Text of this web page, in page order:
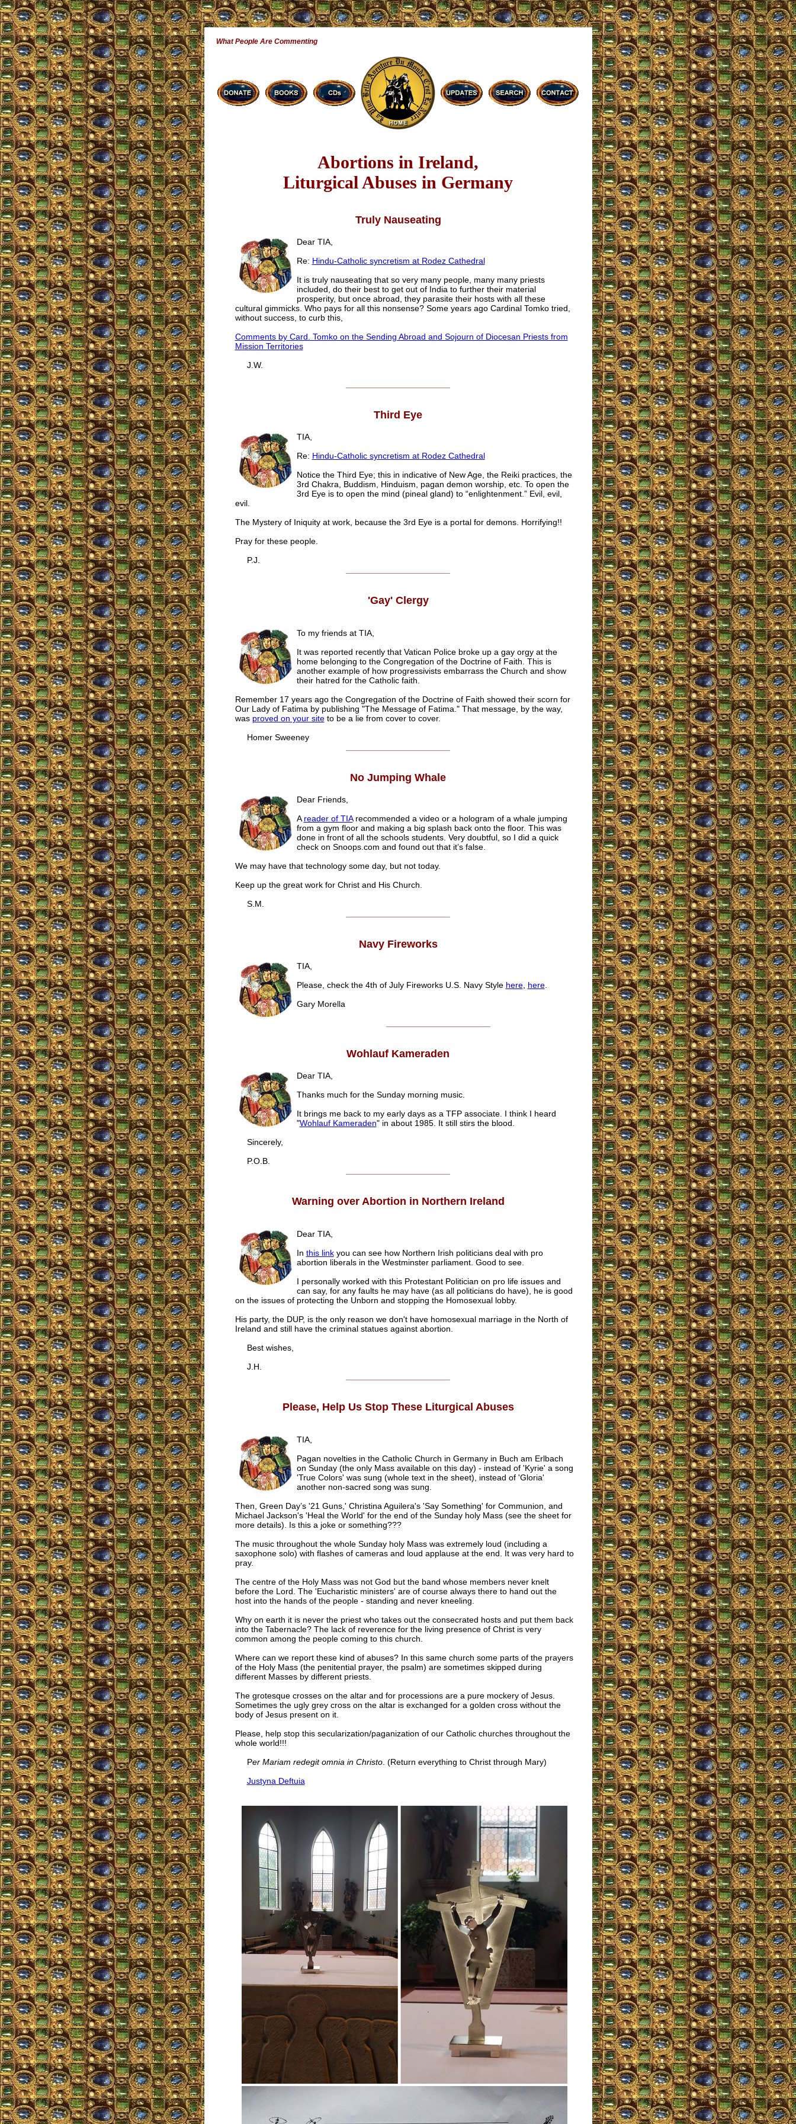
What People Are Commenting
Abortions in Ireland,
Liturgical Abuses in Germany
Truly Nauseating
Dear TIA,
Re: Hindu-Catholic syncretism at Rodez Cathedral
It is truly nauseating that so very many people, many many priests
included, do their best to get out of India to further their material
prosperity, but once abroad, they parasite their hosts with all these
cultural gimmicks. Who pays for all this nonsense? Some years ago Cardinal Tomko tried,
without success, to curb this,
Comments by Card. Tomko on the Sending Abroad and Sojourn of Diocesan Priests from
Mission Territories
J.W.
Third Eye
TIA,
Re: Hindu-Catholic syncretism at Rodez Cathedral
Notice the Third Eye; this in indicative of New Age, the Reiki practices, the
3rd Chakra, Buddism, Hinduism, pagan demon worship, etc. To open the
3rd Eye is to open the mind (pineal gland) to “enlightenment.” Evil, evil,
evil.
The Mystery of Iniquity at work, because the 3rd Eye is a portal for demons. Horrifying!!
Pray for these people.
P.J.
'Gay' Clergy
To my friends at TIA,
It was reported recently that Vatican Police broke up a gay orgy at the
home belonging to the Congregation of the Doctrine of Faith. This is
another example of how progressivists embarrass the Church and show
their hatred for the Catholic faith.
Remember 17 years ago the Congregation of the Doctrine of Faith showed their scorn for
Our Lady of Fatima by publishing "The Message of Fatima." That message, by the way,
was proved on your siteto be a lie from cover to cover.
Homer Sweeney
No Jumping Whale
Dear Friends,
A reader of TIArecommended a video or a hologram of a whale jumping
from a gym floor and making a big splash back onto the floor. This was
done in front of all the schools students. Very doubtful, so I did a quick
check on Snoops.com and found out that it’s false.
We may have that technology some day, but not today.
Keep up the great work for Christ and His Church.
S.M.
Navy Fireworks
TIA,
Please, check the 4th of July Fireworks U.S. Navy Style here, here.
Gary Morella
Wohlauf Kameraden
Dear TIA,
Thanks much for the Sunday morning music.
It brings me back to my early days as a TFP associate. I think I heard
"Wohlauf Kameraden" in about 1985. It still stirs the blood.
Sincerely,
P.O.B.
Warning over Abortion in Northern Ireland
Dear TIA,
In this linkyou can see how Northern Irish politicians deal with pro
abortion liberals in the Westminster parliament. Good to see.
I personally worked with this Protestant Politician on pro life issues and
can say, for any faults he may have (as all politicians do have), he is good
on the issues of protecting the Unborn and stopping the Homosexual lobby.
His party, the DUP, is the only reason we don't have homosexual marriage in the North of
Ireland and still have the criminal statues against abortion.
Best wishes,
J.H.
Please, Help Us Stop These Liturgical Abuses
TIA,
Pagan novelties in the Catholic Church in Germany in Buch am Erlbach
on Sunday (the only Mass available on this day) - instead of 'Kyrie' a song
'True Colors' was sung (whole text in the sheet), instead of 'Gloria'
another non-sacred song was sung.
Then, Green Day’s '21 Guns,' Christina Aguilera's 'Say Something' for Communion, and
Michael Jackson's 'Heal the World' for the end of the Sunday holy Mass (see the sheet for
more details). Is this a joke or something???
The music throughout the whole Sunday holy Mass was extremely loud (including a
saxophone solo) with flashes of cameras and loud applause at the end. It was very hard to
pray.
The centre of the Holy Mass was not God but the band whose members never knelt
before the Lord. The 'Eucharistic ministers' are of course always there to hand out the
host into the hands of the people - standing and never kneeling.
Why on earth it is never the priest who takes out the consecrated hosts and put them back
into the Tabernacle? The lack of reverence for the living presence of Christ is very
common among the people coming to this church.
Where can we report these kind of abuses? In this same church some parts of the prayers
of the Holy Mass (the penitential prayer, the psalm) are sometimes skipped during
different Masses by different priests.
The grotesque crosses on the altar and for processions are a pure mockery of Jesus.
Sometimes the ugly grey cross on the altar is exchanged for a golden cross without the
body of Jesus present on it.
Please, help stop this secularization/paganization of our Catholic churches throughout the
whole world!!!
Per Mariam redegit omnia in Christo. (Return everything to Christ through Mary)
Justyna Deftuia